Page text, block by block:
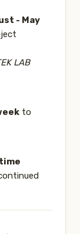
- May
LAB
to